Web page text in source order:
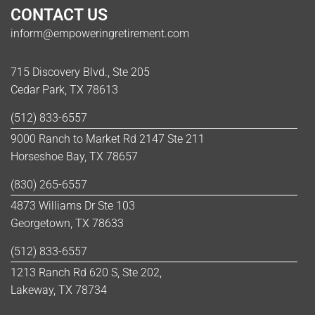
CONTACT US
inform@empoweringretirement.com
715 Discovery Blvd., Ste 205
Cedar Park, TX 78613
(512) 833-6557
9000 Ranch to Market Rd 2147 Ste 211
Horseshoe Bay, TX 78657
(830) 265-6557
4873 Williams Dr Ste 103
Georgetown, TX 78633
(512) 833-6557
1213 Ranch Rd 620 S, Ste 202,
Lakeway, TX 78734